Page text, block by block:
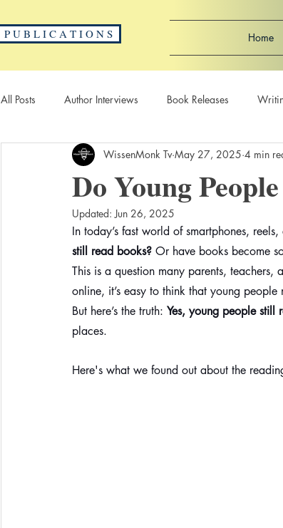
P U B L I C A T I O N S Home
All Posts Author Interviews Book Releases
Do Young
WissenMonk Tv May 27, 2025 4 min
Updated: Jun 26, 2025
In today’s fast world of smartphones,
still read books? Or have books become
This is a question many parents,
online, it’s easy to think that young
But here’s the truth: Yes, young people still
places.
Here's what we found out about the